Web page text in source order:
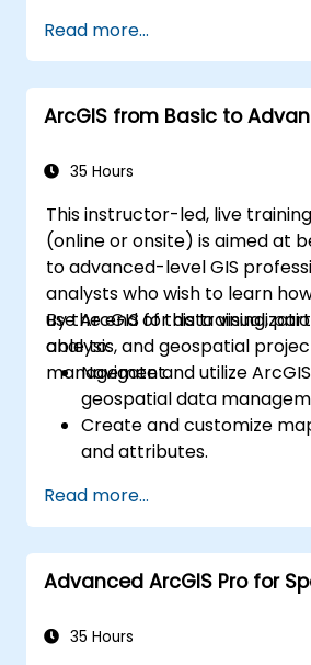
Read more...
ArcGIS from Basic to
35 Hours
This instructor-led, live
(online or onsite) is aimed at
to advanced-level GIS
analysts who wish to learn
use ArcGIS for data
analysis, and geospatial
management.
By the end of this training,
able to:
Navigate and utilize
geospatial data
Create and customize
and attributes.
geoprocessing tasks.
Automate workflows
and Python.
Read more...
Advanced ArcGIS Pro for
35 Hours